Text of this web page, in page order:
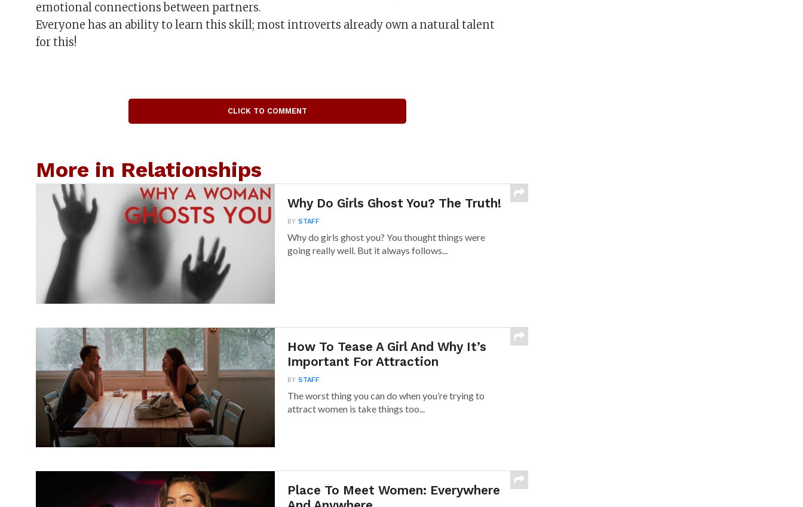
emotional connections between partners.
Everyone has an ability to learn this skill; most introverts already own a natural talent
for this!
CLICK TO COMMENT
More in Relationships
Why Do Girls Ghost You? The Truth!
BYSTAFF
Why do girls ghost you? You thought things were
going really well. But it always follows...
How To Tease A Girl And Why It’s
Important For Attraction
BYSTAFF
The worst thing you can do when you’re trying to
attract women is take things too...
Place To Meet Women: Everywhere